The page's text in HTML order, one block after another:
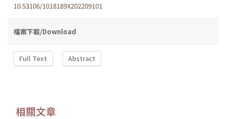
10.53106/1018189X202209101
檔案下載/Download
Full Text Abstract
相關文章